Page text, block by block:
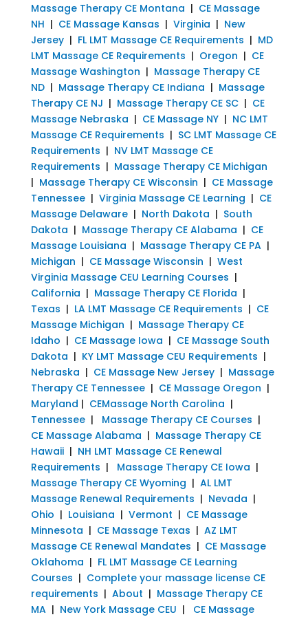
Massage Therapy CE Montana | CE Massage
NH | CE Massage Kansas | Virginia | New
Jersey| FL LMT Massage CE Requirements | MD
LMT Massage CE Requirements | Oregon | CE
Massage Washington | Massage Therapy CE
ND| Massage Therapy CE Indiana | Massage
Therapy CE NJ | Massage Therapy CE SC| CE
Massage Nebraska | CE Massage NY| NC LMT
Massage CE Requirements | SC LMT Massage CE
Requirements | NV LMT Massage CE
Requirements | Massage Therapy CE Michigan
| Massage Therapy CE Wisconsin | CE Massage
Tennessee| Virginia Massage CE Learning | CE
Massage Delaware| North Dakota | South
Dakota | Massage Therapy CE Alabama | CE
Massage Louisiana | Massage Therapy CE PA|
Michigan | CE Massage Wisconsin | West
Virginia Massage CEU Learning Courses |
California | Massage Therapy CE Florida |
Texas | LA LMT Massage CE Requirements | CE
Massage Michigan | Massage Therapy CE
Idaho | CE Massage Iowa | CE Massage South
Dakota | KY LMT Massage CEU Requirements |
Nebraska | CE Massage New Jersey| Massage
Therapy CE Tennessee| CE Massage Oregon |
Maryland | CEMassage North Carolina |
Tennessee| Massage Therapy CE Courses |
CE Massage Alabama | Massage Therapy CE
Hawaii| NH LMT Massage CE Renewal
Requirements | Massage Therapy CE Iowa |
Massage Therapy CE Wyoming | AL LMT
Massage Renewal Requirements | Nevada |
Ohio | Louisiana | Vermont | CE Massage
Minnesota | CE Massage Texas | AZ LMT
Massage CE Renewal Mandates | CE Massage
Oklahoma | FL LMT Massage CE Learning
Courses | Complete your massage license CE
requirements | About | Massage Therapy CE
MA| New York Massage CEU | CE Massage